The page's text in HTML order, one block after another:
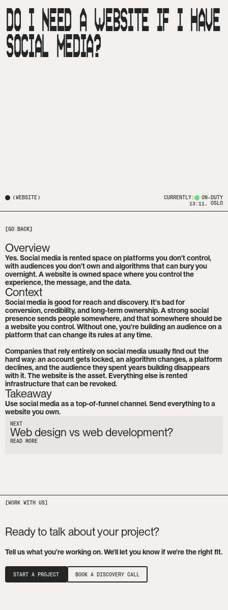
DO I NEED A WEBSITE IF I HAVE
SOCIAL MEDIA?
(WEBSITE) CURRENTLY:
ON-DUTY
13:11
, OSLO
[GO BACK]
Overview
Yes. Social media is rented space on platforms you don't control,
with audiences you don't own and algorithms that can bury you
overnight. A website is owned space where you control the
experience, the message, and the data.
Context
Social media is good for reach and discovery. It's bad for
conversion, credibility, and long-term ownership. A strong social
presence sends people somewhere, and that somewhere should be
a website you control. Without one, you're building an audience on a
platform that can change its rules at any time.
Companies that rely entirely on social media usually find out the
hard way: an account gets locked, an algorithm changes, a platform
declines, and the audience they spent years building disappears
with it. The website is the asset. Everything else is rented
infrastructure that can be revoked.
Takeaway
Use social media as a top-of-funnel channel. Send everything to a
website you own.
NEXT
Web design vs web development?
READ MORE
Ready to talk about your project?
Tell us what you're working on. We'll let you know if we're the right fit.
START A PROJECT BOOK A DISCOVERY CALL